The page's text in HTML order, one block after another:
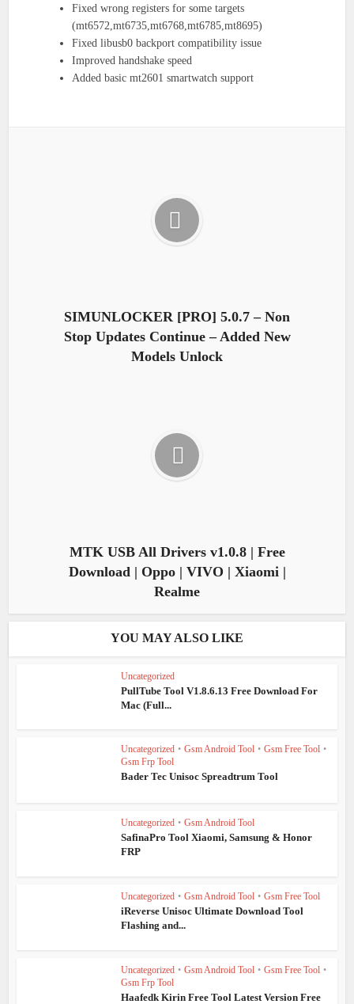
Fixed wrong registers for some targets
(mt6572,mt6735,mt6768,mt6785,mt8695)
Fixed libusb0 backport compatibility issue
Improved handshake speed
Added basic mt2601 smartwatch support
SIMUNLOCKER [PRO] 5.0.7 – Non
Stop Updates Continue – Added New
Models Unlock
MTK USB All Drivers v1.0.8 | Free
Download | Oppo | VIVO | Xiaomi |
Realme
YOU MAY ALSO LIKE
Uncategorized
PullTube Tool V1.8.6.13 Free Download For
Mac (Full...
Uncategorized • Gsm Android Tool • Gsm Free Tool •
Gsm Frp Tool
Bader Tec Unisoc Spreadtrum Tool
Uncategorized • Gsm Android Tool
SafinaPro Tool Xiaomi, Samsung & Honor
FRP
Uncategorized • Gsm Android Tool • Gsm Free Tool
iReverse Unisoc Ultimate Download Tool
Flashing and...
Uncategorized • Gsm Android Tool • Gsm Free Tool •
Gsm Frp Tool
Haafedk Kirin Free Tool Latest Version Free